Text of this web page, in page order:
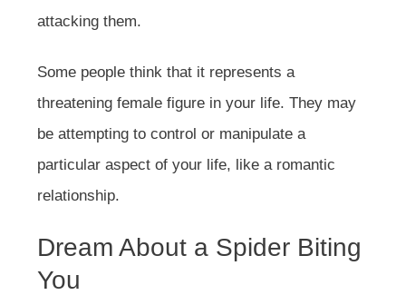
attacking them.
Some people think that it represents a
threatening female figure in your life. They may
be attempting to control or manipulate a
particular aspect of your life, like a romantic
relationship.
Dream About a Spider Biting
You